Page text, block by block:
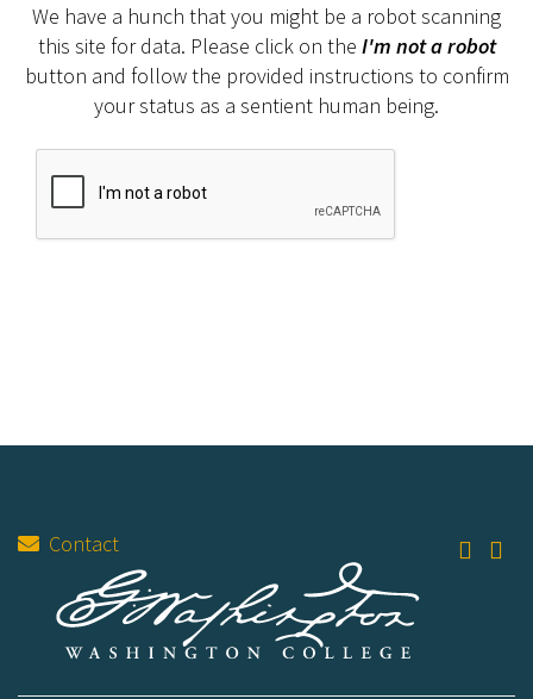
We have a hunch that you might be a robot scanning
this site for data. Please click on the I'm not a robot
button and follow the provided instructions to confirm
your status as a sentient human being.
Contact